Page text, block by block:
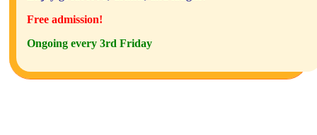
Free admission!
Ongoing every 3rd Friday